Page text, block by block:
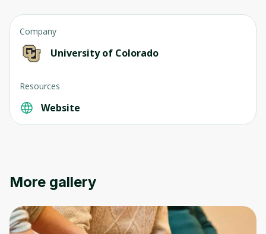
Company
University of Colorado
Resources
Website
More gallery
content and updates. Ready to get started?
Cancel Sign up